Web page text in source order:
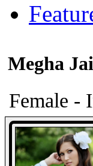
Megha
Female -